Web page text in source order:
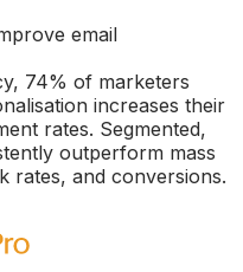
email
74% of marketers
increases their
rates. Segmented,
outperform mass
rates, and conversions.